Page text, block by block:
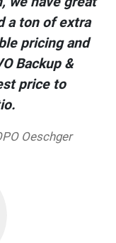
a ton of extra
pricing and
Backup &
price to
Oeschger